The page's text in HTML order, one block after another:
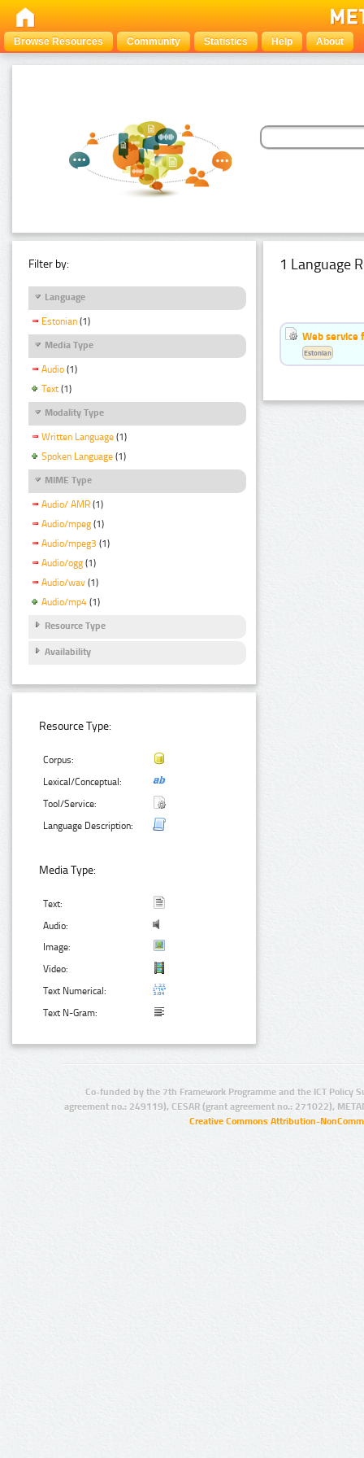
Browse Resources Community Statistics Help About
Filter by:
Language
Estonian (1)
Media Type
Audio (1)
Text (1)
Modality Type
Written Language (1)
Spoken Language (1)
MIME Type
Audio/ AMR (1)
Audio/mpeg (1)
Audio/mpeg3 (1)
Audio/ogg (1)
Audio/wav (1)
Audio/mp4 (1)
Resource Type
Availability
Resource Type:
Corpus:
Lexical/Conceptual:
Tool/Service:
Language Description:
Media Type:
Text:
Audio:
Image:
Video:
Text Numerical:
Text N-Gram:
1 Language
Web service
Estonian
Co-funded by the 7th Framework Programme and the ICT Policy
agreement no.: 249119), CESAR (grant agreement no.: 271022),
Creative Commons Attribution-